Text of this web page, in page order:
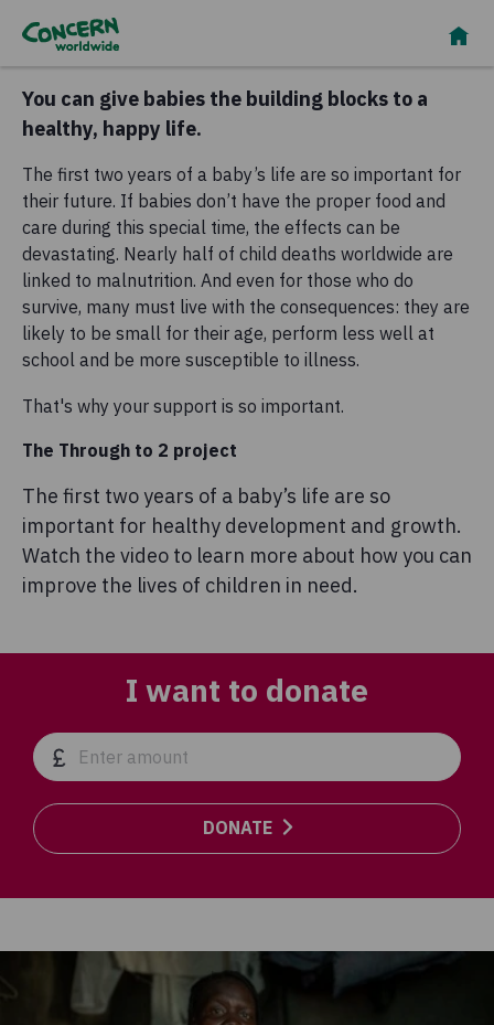
You can give babies the building blocks to a
healthy, happy life.
The first two years of a baby’s life are so important for
their future. If babies don’t have the proper food and
care during this special time, the effects can be
devastating. Nearly half of child deaths worldwide are
linked to malnutrition. And even for those who do
survive, many must live with the consequences: they are
likely to be small for their age, perform less well at
school and be more susceptible to illness.
That's why your support is so important.
The Through to 2 project
The first two years of a baby’s life are so
important for healthy development and growth.
Watch the video to learn more about how you can
improve the lives of children in need.
I want to donate
DONATE